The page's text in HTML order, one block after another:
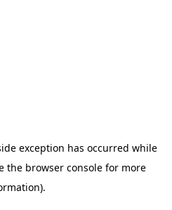
exception has occurred while
the browser consolefor more